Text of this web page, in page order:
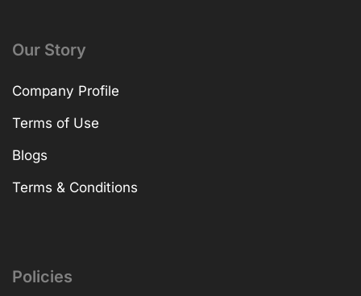
Our Story
Company Profile
Terms of Use
Blogs
Terms & Conditions
Policies